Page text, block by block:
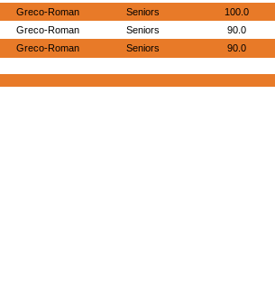
Greco-Roman Seniors 100.0
Greco-Roman Seniors 90.0
Greco-Roman Seniors 90.0